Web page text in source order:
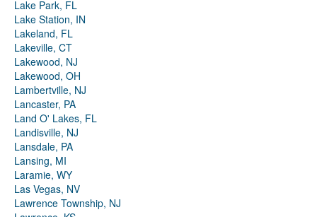
Lake Park, FL
Lake Station, IN
Lakeland, FL
Lakeville, CT
Lakewood, NJ
Lakewood, OH
Lambertville, NJ
Lancaster, PA
Land O' Lakes, FL
Landisville, NJ
Lansdale, PA
Lansing, MI
Laramie, WY
Las Vegas, NV
Lawrence Township, NJ